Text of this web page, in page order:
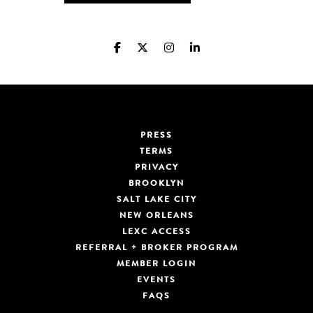
PRESS
TERMS
PRIVACY
BROOKLYN
SALT LAKE CITY
NEW ORLEANS
LEXC ACCESS
REFERRAL + BROKER PROGRAM
MEMBER LOGIN
EVENTS
FAQS